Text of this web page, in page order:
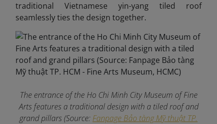
traditional Vietnamese yin-yang tiled roof
seamlessly ties the design together.
The entrance of the Ho Chi Minh City Museum of Fine
Arts features a traditional design with a tiled roof and
grand pillars (Source: Fanpage Bảo tàng Mỹ thuật TP.